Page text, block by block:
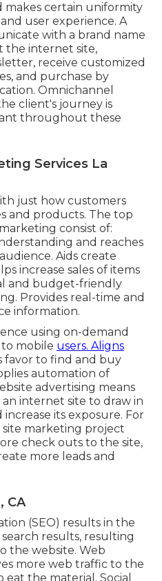
makes certain uniformity
user experience. A
with a brand name
the internet site,
receive customized
and purchase by
Omnichannel
client's journey is
throughout these
Services La
just how customers
and products. The top
consist of:
and reaches
Aids create
increase sales of items
and budget-friendly
Provides real-time and
information.
using on-demand
to mobile users. Aligns
favor to find and buy
automation of
advertising means
internet site to draw in
its exposure. For
marketing project
check outs to the site,
more leads and
CA
(SEO) results in the
results, resulting
the website. Web
more web traffic to the
eat the material. Social